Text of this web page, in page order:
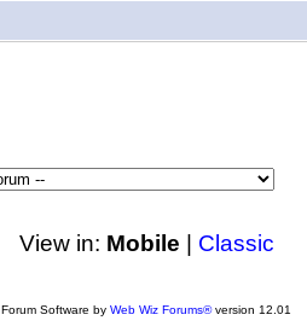
View in: Mobile Classic
Forum Software by Web Wiz Forums®version 12.01